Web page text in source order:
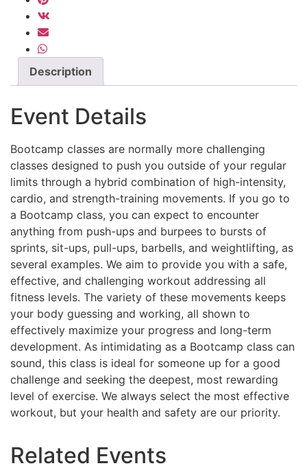
Description
Event Details
Bootcamp classes are normally more challenging
classes designed to push you outside of your regular
limits through a hybrid combination of high-intensity,
cardio, and strength-training movements. If you go to
a Bootcamp class, you can expect to encounter
anything from push-ups and burpees to bursts of
sprints, sit-ups, pull-ups, barbells, and weightlifting, as
several examples. We aim to provide you with a safe,
effective, and challenging workout addressing all
fitness levels. The variety of these movements keeps
your body guessing and working, all shown to
effectively maximize your progress and long-term
development. As intimidating as a Bootcamp class can
sound, this class is ideal for someone up for a good
challenge and seeking the deepest, most rewarding
level of exercise. We always select the most effective
workout, but your health and safety are our priority.
Related Events